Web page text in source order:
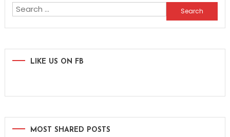
Search
for:
LIKE US ON FB
MOST SHARED POSTS